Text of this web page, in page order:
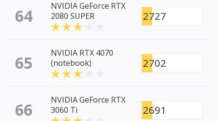
64
NVIDIA GeForce RTX
2080 SUPER
2727
65
NVIDIA RTX 4070
(notebook)
2702
66
NVIDIA GeForce RTX
3060 Ti
2691